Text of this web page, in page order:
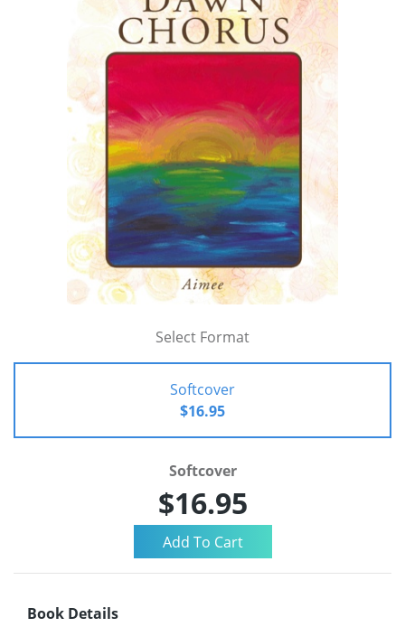
Select Format
Softcover
$16.95
Softcover
$16.95
Book Details